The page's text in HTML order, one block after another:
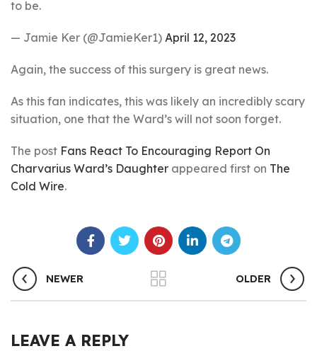
to be.
— Jamie Ker (@JamieKer1) April 12, 2023
Again, the success of this surgery is great news.
As this fan indicates, this was likely an incredibly scary
situation, one that the Ward’s will not soon forget.
The post Fans React To Encouraging Report On
Charvarius Ward’s Daughter appeared first on The
Cold Wire.
NEWER OLDER
LEAVE A REPLY